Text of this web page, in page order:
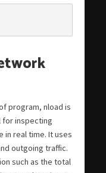
program, nload is
for inspecting
in real time. It uses
outgoing traffic.
such as the total